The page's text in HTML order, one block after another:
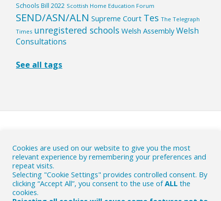
Schools Bill 2022 Scottish Home Education Forum
SEND/ASN/ALN Supreme Court Tes The Telegraph
Times unregistered schools Welsh Assembly Welsh
Consultations
See all tags
HOME | ABOUT
|
WHY ACTION IS NEEDED
| CONTACT
|
CONTRIBUTE
© The HE Byte 2018-26 - Commenting on the British EHE
political scene.
Cookies are used on our website to give you the most
relevant experience by remembering your preferences and
repeat visits.
Selecting "Cookie Settings" provides controlled consent. By
clicking “Accept All”, you consent to the use ofALL the
cookies.